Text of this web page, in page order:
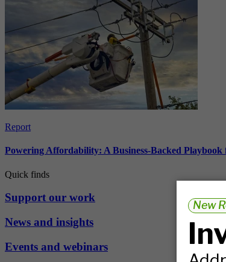
Report
Powering Affordability: A Business-Backed
Quick finds
Support our work
News and insights
Events and webinars